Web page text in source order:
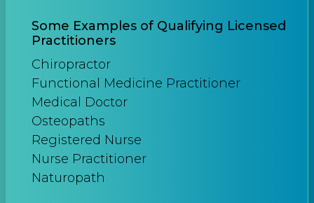
Some Examples of Qualifying Licensed
Practitioners
Chiropractor
Functional Medicine Practitioner
Medical Doctor
Osteopaths
Registered Nurse
Nurse Practitioner
Naturopath